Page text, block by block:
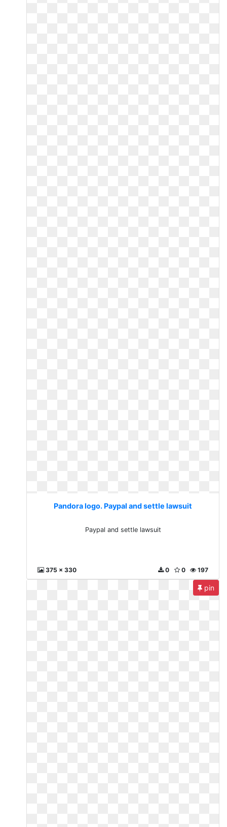
Pandora logo. Paypal and settle lawsuit
Paypal and settle lawsuit
375 x 330 197
0
0
pin